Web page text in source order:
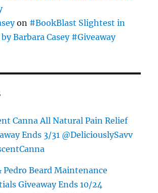
on #BookBlast Slightest in
Barbara Casey #Giveaway
Canna All Natural Pain Relief
Ends 3/31 @DeliciouslySavv
Pedro Beard Maintenance
Giveaway Ends 10/24